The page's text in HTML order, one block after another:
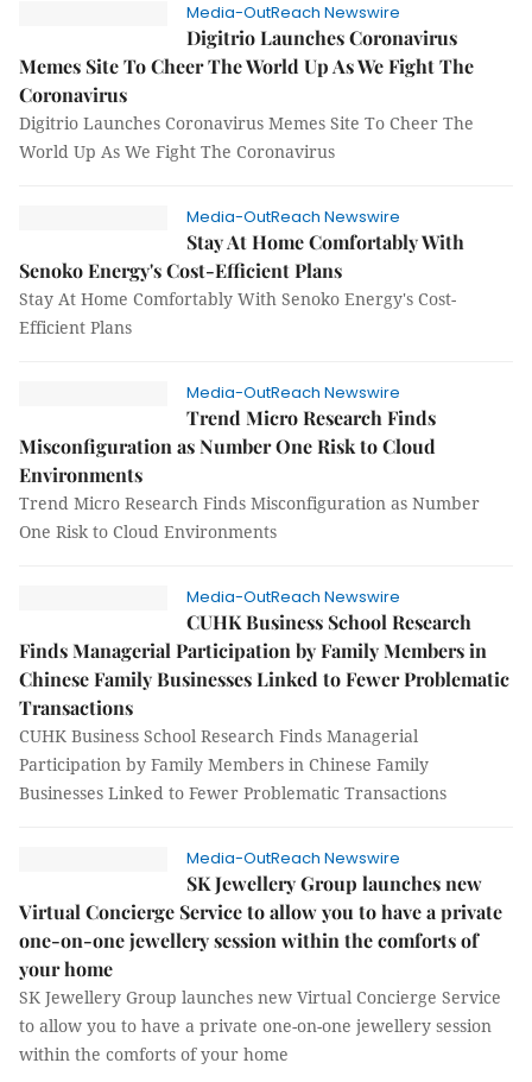
Media-OutReach Newswire
Digitrio Launches Coronavirus
Memes Site To Cheer The World Up As We Fight The
Coronavirus
Digitrio Launches Coronavirus Memes Site To Cheer The
World Up As We Fight The Coronavirus
Media-OutReach Newswire
Stay At Home Comfortably With
Senoko Energy's Cost-Efficient Plans
Stay At Home Comfortably With Senoko Energy's Cost-
Efficient Plans
Media-OutReach Newswire
Trend Micro Research Finds
Misconfiguration as Number One Risk to Cloud
Environments
Trend Micro Research Finds Misconfiguration as Number
One Risk to Cloud Environments
Media-OutReach Newswire
CUHK Business School Research
Finds Managerial Participation by Family Members in
Chinese Family Businesses Linked to Fewer Problematic
Transactions
CUHK Business School Research Finds Managerial
Participation by Family Members in Chinese Family
Businesses Linked to Fewer Problematic Transactions
Media-OutReach Newswire
SK Jewellery Group launches new
Virtual Concierge Service to allow you to have a private
one-on-one jewellery session within the comforts of
your home
SK Jewellery Group launches new Virtual Concierge Service
to allow you to have a private one-on-one jewellery session
within the comforts of your home